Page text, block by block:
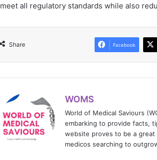
meet all regulatory standards while also
Share Facebook
WOMS
World of Medical Saviours
embarking to provide facts,
website proves to be a
medicos searching to